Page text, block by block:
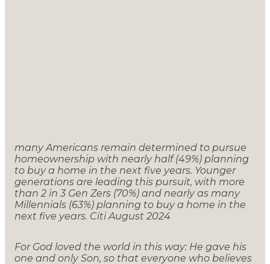
many Americans remain determined to pursue
homeownership with nearly half (49%) planning
to buy a home in the next five years. Younger
generations are leading this pursuit, with more
than 2 in 3 Gen Zers (70%) and nearly as many
Millennials (63%) planning to buy a home in the
next five years. Citi August 2024
For God loved the world in this way: He gave his
one and only Son, so that everyone who believes